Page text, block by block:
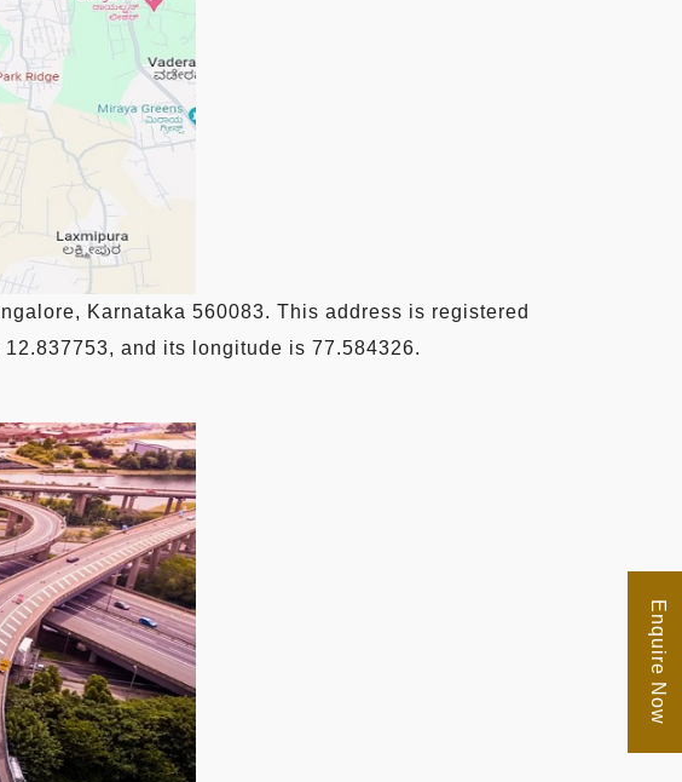
Karnataka 560083. This address is registered
and its longitude is 77.584326.
Enquire Now